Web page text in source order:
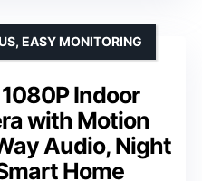
Indoor
with Motion
Audio, Night
Home
EASY MONITORING